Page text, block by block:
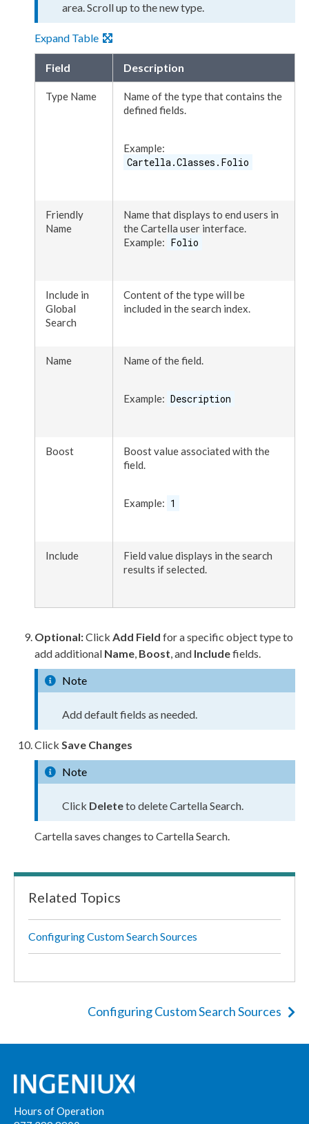
area. Scroll up to the new type.
Expand Table
Field Description
Type Name
Name of the type that contains the
defined fields.
Example:
Cartella.Classes.Folio
Friendly
Name
Name that displays to end users in
the Cartella user interface.
Example: Folio
Include in
Global
Search
Content of the type will be
included in the search index.
Name Name of the field.
Example: Description
Boost
Boost value associated with the
field.
Example: 1
Include
Field value displays in the search
results if selected.
Optional:Click Add Field for a specific object type to
add additional Name, Boost, and Includefields.
Note
Add default fields as needed.
Click Save Changes
Note
Click Deleteto delete Cartella Search.
Cartella saves changes to Cartella Search.
Related Topics
Configuring Custom Search Sources
Configuring Custom Search Sources
Hours of Operation